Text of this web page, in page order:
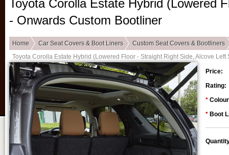
Toyota Corolla Estate Hybrid (Lowered
- Onwards Custom Bootliner
Home Car Seat Covers & Boot Liners
Custom Seat Covers & Bootliners
Toyota Corolla Estate Hybrid (Lowered Floor - Straight Right Side, Alcove
Price:
Rating:
*
* Boot